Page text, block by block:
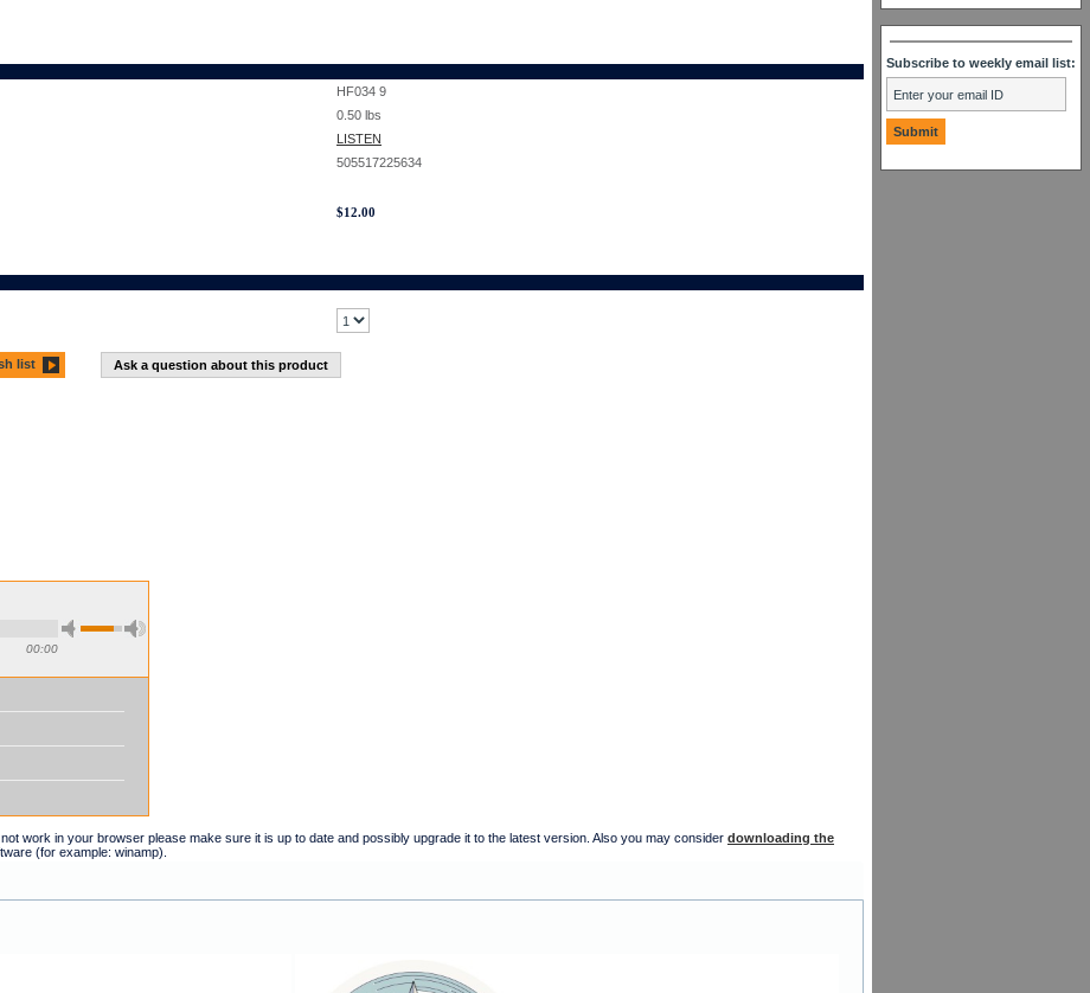
HF034 9
0.50 lbs
LISTEN
505517225634
$12.00
list Ask a question about this product
00:00
work in your browser please make sure it is up to date and possibly upgrade it to the latest version. Also you may consider downloading the
(for example: winamp).
Subscribe to weekly email list: